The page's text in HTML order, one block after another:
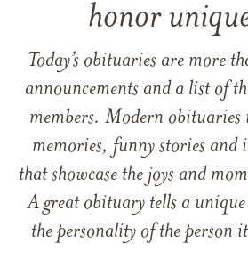
honor
Today’s obituaries are more
announcements and a list of
members. Modern obituaries
memories, funny stories and
that showcase the joys and
A great obituary tells a
the personality of the person